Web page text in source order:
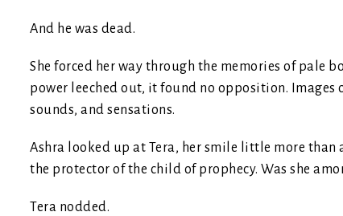
And he was dead.
She forced her way through the memories of pale
power leeched out, it found no opposition. Images
sounds, and sensations.
Ashra looked up at Tera, her smile little more than
the protector of the child of prophecy. Was she
Tera nodded.